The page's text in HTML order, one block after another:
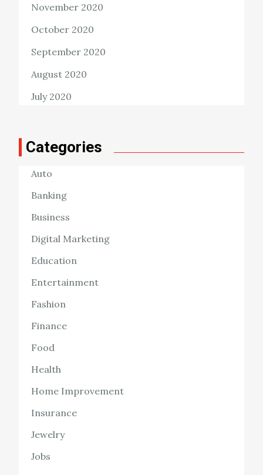
November 2020
October 2020
September 2020
August 2020
July 2020
Categories
Auto
Banking
Business
Digital Marketing
Education
Entertainment
Fashion
Finance
Food
Health
Home Improvement
Insurance
Jewelry
Jobs